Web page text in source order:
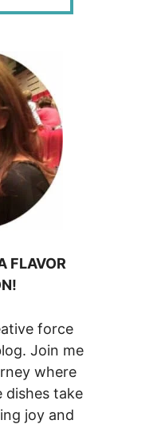
FLAVOR
force
Join me
where
dishes take
joy and